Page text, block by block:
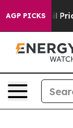
AGP PICKS
oil Prices